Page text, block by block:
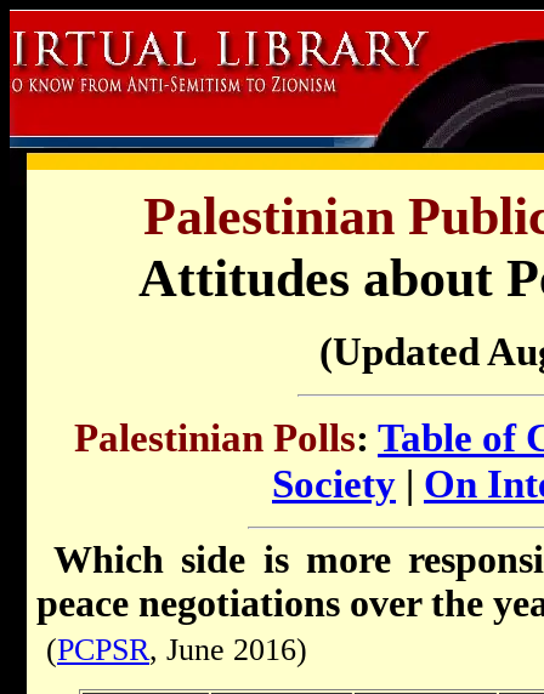
Palestinian
Attitudes about
(Updated
Palestinian Polls: Table of
Society | On
Which side is more
peace negotiations over the
(PCPSR, June 2016)